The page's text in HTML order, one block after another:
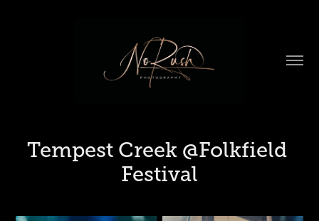
Tempest Creek @Folkfield
Festival